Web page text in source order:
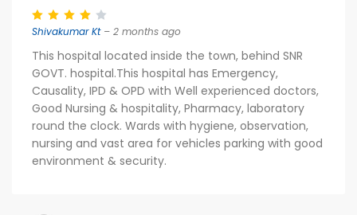
Shivakumar Kt– 2 months ago
This hospital located inside the town, behind SNR
GOVT. hospital.This hospital has Emergency,
Causality, IPD & OPD with Well experienced doctors,
Good Nursing & hospitality, Pharmacy, laboratory
round the clock. Wards with hygiene, observation,
nursing and vast area for vehicles parking with good
environment & security.